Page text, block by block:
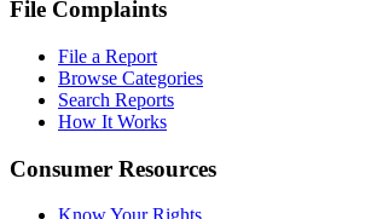
File Complaints
File a Report
Browse Categories
Search Reports
How It Works
Consumer Resources